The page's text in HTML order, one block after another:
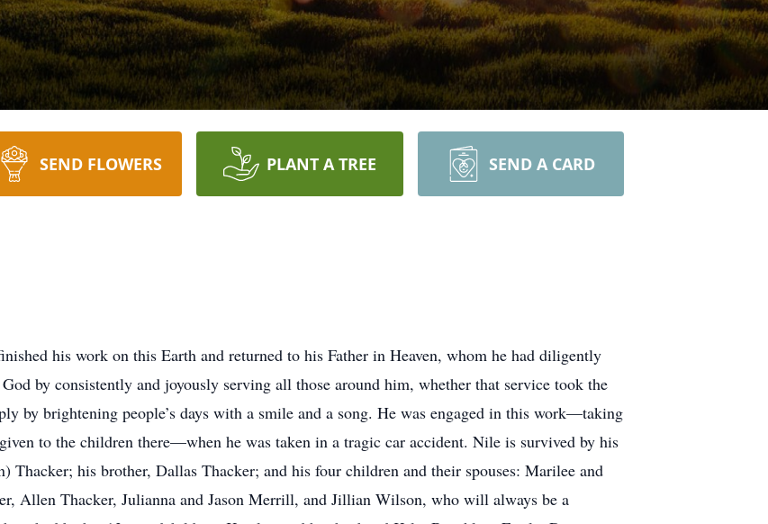
SEND FLOWERS PLANT A TREE SEND A CARD
his work on this Earth and returned to his Father in Heaven, whom he had diligently
by consistently and joyously serving all those around him, whether that service took the
by brightening people’s days with a smile and a song. He was engaged in this work—taking
to the children there—when he was taken in a tragic car accident. Nile is survived by his
Thacker; his brother, Dallas Thacker; and his four children and their spouses: Marilee and
Allen Thacker, Julianna and Jason Merrill, and Jillian Wilson, who will always be a